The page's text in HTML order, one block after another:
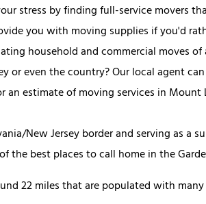
stress by finding full-service movers
you with moving supplies if you'd
household and commercial moves
or even the country? Our local agent
an estimate of moving services in Mount
New Jersey border and serving as a
the best places to call home in the
22 miles that are populated with